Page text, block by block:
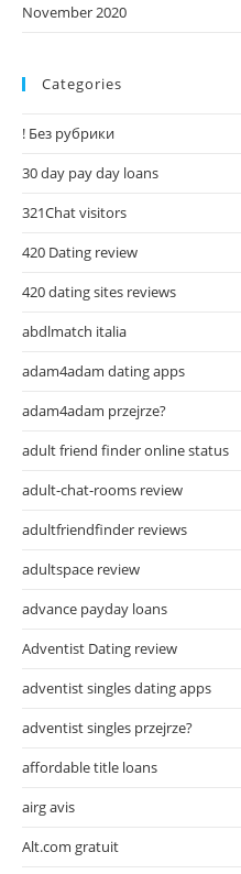
November 2020
Categories
! Без рубрики
30 day pay day loans
321Chat visitors
420 Dating review
420 dating sites reviews
abdlmatch italia
adam4adam dating apps
adam4adam przejrze?
adult friend finder online status
adult-chat-rooms review
adultfriendfinder reviews
adultspace review
advance payday loans
Adventist Dating review
adventist singles dating apps
adventist singles przejrze?
affordable title loans
airg avis
Alt.com gratuit